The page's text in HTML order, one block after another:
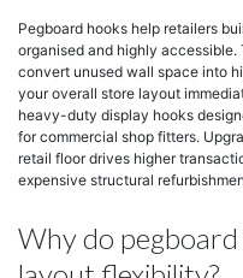
Pegboard hooks help retailers
organised and highly
convert unused wall space into
your overall store layout
heavy-duty display hooks
for commercial shop fitters.
retail floor drives higher
expensive structural
Why do